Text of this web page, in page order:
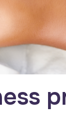
ess p